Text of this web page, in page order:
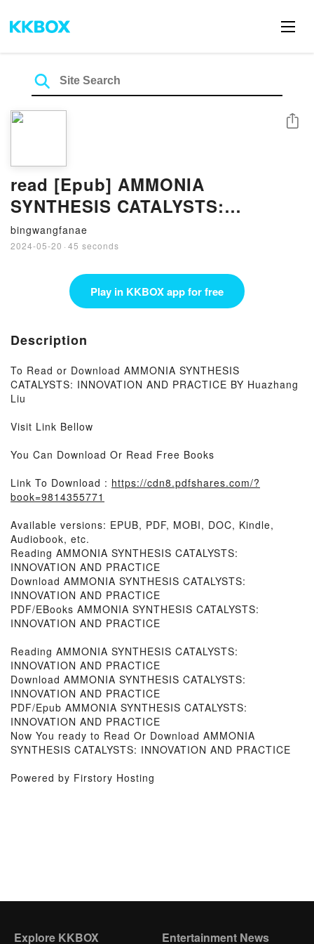
read [Epub] AMMONIA
SYNTHESIS CATALYSTS:
INNOVATION AND PRACTICE By
Huazhang Liu
bingwangfanae
2024-05-20 · 45 seconds
Share
Play in KKBOX app for free
Description
To Read or Download AMMONIA SYNTHESIS
CATALYSTS: INNOVATION AND PRACTICE BY Huazhang
Liu
Visit Link Bellow
You Can Download Or Read Free Books
Link To Download : https://cdn8.pdfshares.com/?
book=9814355771
Available versions: EPUB, PDF, MOBI, DOC, Kindle,
Audiobook, etc.
Reading AMMONIA SYNTHESIS CATALYSTS:
INNOVATION AND PRACTICE
Download AMMONIA SYNTHESIS CATALYSTS:
INNOVATION AND PRACTICE
PDF/EBooks AMMONIA SYNTHESIS CATALYSTS:
INNOVATION AND PRACTICE
Reading AMMONIA SYNTHESIS CATALYSTS:
INNOVATION AND PRACTICE
Download AMMONIA SYNTHESIS CATALYSTS:
INNOVATION AND PRACTICE
PDF/Epub AMMONIA SYNTHESIS CATALYSTS:
INNOVATION AND PRACTICE
Now You ready to Read Or Download AMMONIA
SYNTHESIS CATALYSTS: INNOVATION AND PRACTICE
Powered by Firstory Hosting
Explore KKBOX Entertainment News